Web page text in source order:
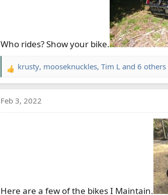
Who rides? Show your bike.
R
e
c
krusty, mooseknuckles, Tim L and 6 others
Feb 3, 2022
Here are a few of the bikes I Maintain.